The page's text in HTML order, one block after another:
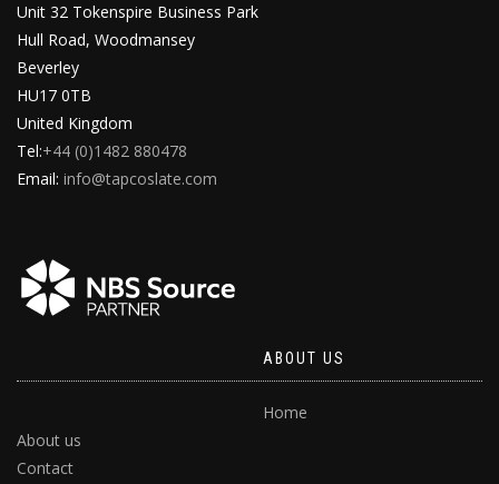
Unit 32 Tokenspire Business Park
Hull Road, Woodmansey
Beverley
HU17 0TB
United Kingdom
Tel:+44 (0)1482 880478
Email: info@tapcoslate.com
ABOUT US
Home
About us
Contact